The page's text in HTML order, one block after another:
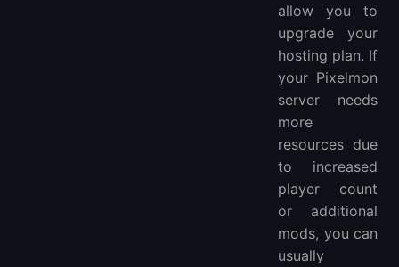
allow you to
upgrade your
hosting plan. If
your Pixelmon
server needs
more
resources due
to increased
player count
or additional
mods, you can
usually